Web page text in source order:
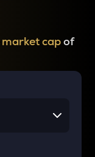
market capof